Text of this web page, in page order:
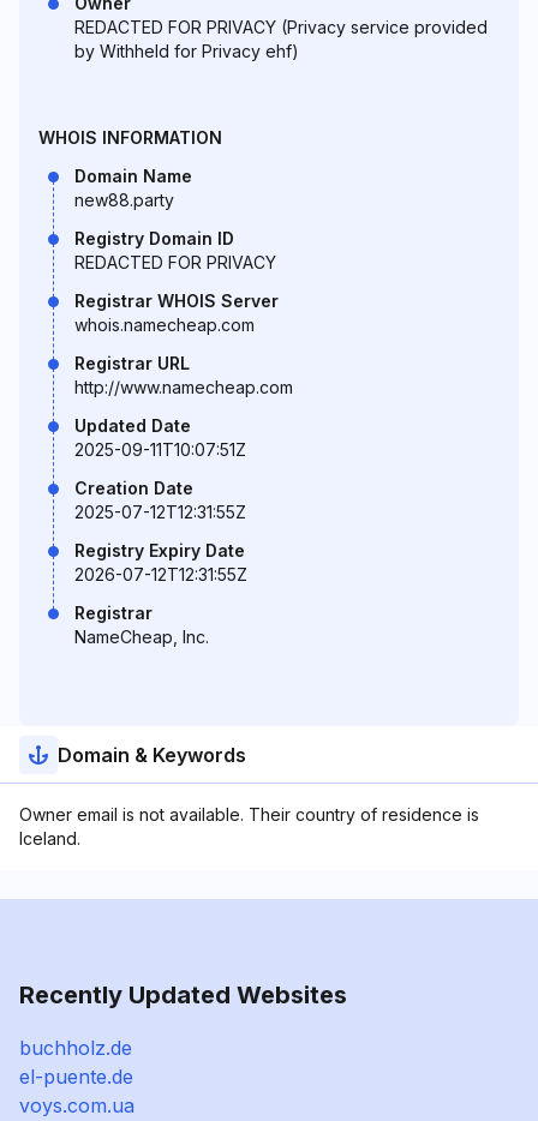
REDACTED FOR PRIVACY (Privacy service provided
by Withheld for Privacy ehf)
WHOIS INFORMATION
Domain Name
new88.party
Registry Domain ID
REDACTED FOR PRIVACY
Registrar WHOIS Server
whois.namecheap.com
Registrar URL
http://www.namecheap.com
Updated Date
2025-09-11T10:07:51Z
Creation Date
2025-07-12T12:31:55Z
Registry Expiry Date
2026-07-12T12:31:55Z
Registrar
NameCheap, Inc.
Domain & Keywords
Owner email is not available. Their country of residence is
Iceland.
Recently Updated Websites
buchholz.de
el-puente.de
voys.com.ua